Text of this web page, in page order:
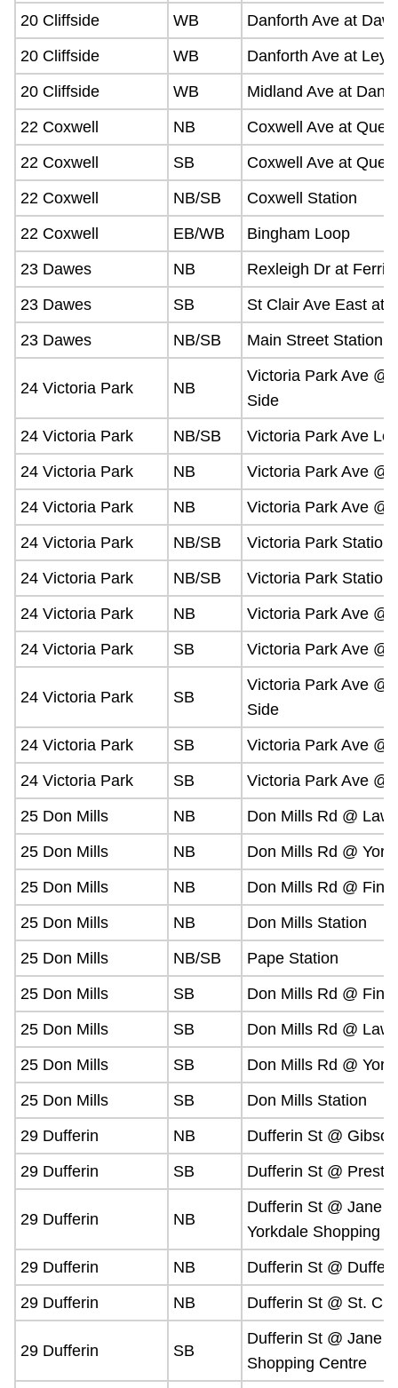
20 Cliffside WB
Danforth Ave at
20 Cliffside
WB
Danforth Ave at
20 Cliffside
WB
Midland Ave at
22 Coxwell
NB
Coxwell Ave at
22 Coxwell
SB
Coxwell Ave at
22 Coxwell
NB/SB
Coxwell Station
22 Coxwell
EB/WB
Bingham Loop
23 Dawes
NB
Rexleigh Dr at
23 Dawes
SB
St Clair Ave East at
23 Dawes
NB/SB Main Street Station
24 Victoria Park NB
Victoria Park Ave @
Side
24 Victoria Park
NB/SB
Victoria Park Ave
24 Victoria Park
NB
Victoria Park Ave @
24 Victoria Park
NB
Victoria Park Ave @
24 Victoria Park
NB/SB
Victoria Park Station
24 Victoria Park
NB/SB
Victoria Park Station
24 Victoria Park
NB
Victoria Park Ave @
24 Victoria Park
SB Victoria Park Ave @
24 Victoria Park SB
Victoria Park Ave @
Side
24 Victoria Park
SB
Victoria Park Ave @
24 Victoria Park
SB
Victoria Park Ave @
25 Don Mills
NB
Don Mills Rd @
25 Don Mills
NB
Don Mills Rd @
25 Don Mills
NB
Don Mills Rd @
25 Don Mills
NB
Don Mills Station
25 Don Mills
NB/SB
Pape Station
25 Don Mills
SB
Don Mills Rd @
25 Don Mills
SB
Don Mills Rd @
25 Don Mills
SB
Don Mills Rd @
25 Don Mills
SB
Don Mills Station
29 Dufferin
NB
Dufferin St @
29 Dufferin
SB Dufferin St @
29 Dufferin NB
Dufferin St @ Jane
Yorkdale Shopping
29 Dufferin
NB
Dufferin St @
29 Dufferin
NB Dufferin St @ St.
29 Dufferin SB
Dufferin St @ Jane
Shopping Centre